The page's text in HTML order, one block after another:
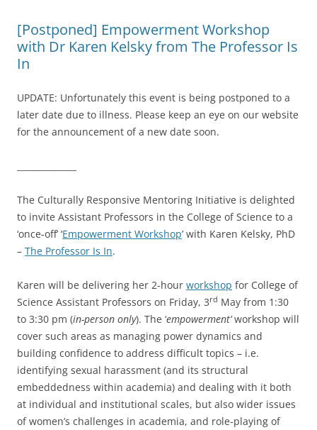
[Postponed] Empowerment Workshop
with Dr Karen Kelsky from The Professor Is
In
UPDATE: Unfortunately this event is being postponed to a
later date due to illness. Please keep an eye on our website
for the announcement of a new date soon.
The Culturally Responsive Mentoring Initiative is delighted
to invite Assistant Professors in the College of Science to a
‘once-off’ ‘Empowerment Workshop’ with Karen Kelsky, PhD
– The Professor Is In.
Karen will be delivering her 2-hour workshop for College of
Science Assistant Professors on Friday, 3rd May from 1:30
to 3:30 pm (in-person only). The ‘empowerment’workshop will
cover such areas as managing power dynamics and
building confidence to address difficult topics – i.e.
identifying sexual harassment (and its structural
embeddedness within academia) and dealing with it both
at individual and institutional scales, but also wider issues
of women’s challenges in academia, and role-playing of